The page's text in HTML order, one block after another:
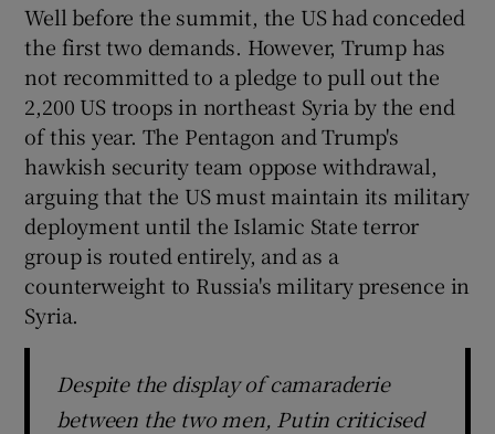
Well before the summit, the US had conceded
the first two demands. However, Trump has
not recommitted to a pledge to pull out the
2,200 US troops in northeast Syria by the end
of this year. The Pentagon and Trump's
hawkish security team oppose withdrawal,
arguing that the US must maintain its military
deployment until the Islamic State terror
group is routed entirely, and as a
counterweight to Russia's military presence in
Syria.
Despite the display of camaraderie
between the two men, Putin criticised